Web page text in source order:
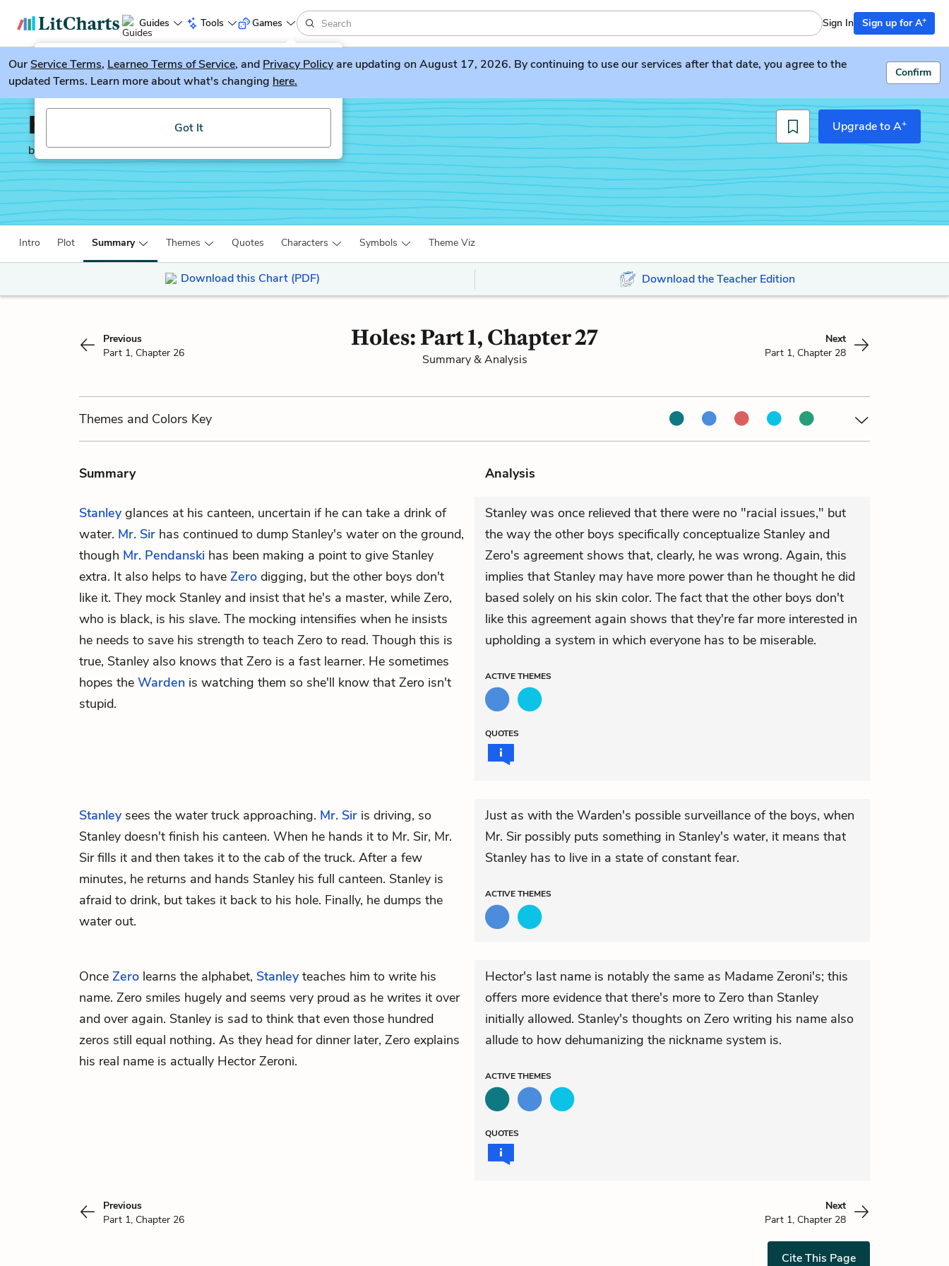
Guides Tools
LitGuesser New
Try our new literature game, LitGuesser!
Got It
Games Sign In Sign up for A+
OurService Terms, Learneo Terms of Service, and Privacy Policyare updating on August 17, 2026. By continuing to use our services after that date, you agree to the
updated Terms. Learn more about what's changing here.
Confirm
Holes
by Louis Sachar
Upgrade to A+
Intro Plot Summary Themes Quotes Characters Symbols Theme Viz
Download this Chart (PDF) Download the Teacher Edition
Previous
Part 1, Chapter 26
Holes: Part 1, Chapter 27
Summary & Analysis
Next
Part 1, Chapter 28
Themes and Colors Key
Summary Analysis
Stanleyglances at his canteen, uncertain if he can take a drink of
water. Mr. Sir has continued to dump Stanley's water on the ground,
though Mr. Pendanski has been making a point to give Stanley
extra. It also helps to have Zero digging, but the other boys don't
like it. They mock Stanley and insist that he's a master, while Zero,
who is black, is his slave. The mocking intensifies when he insists
he needs to save his strength to teach Zero to read. Though this is
true, Stanley also knows that Zero is a fast learner. He sometimes
hopes the Warden is watching them so she'll know that Zero isn't
stupid.
Stanley was once relieved that there were no "racial issues," but
the way the other boys specifically conceptualize Stanley and
Zero's agreement shows that, clearly, he was wrong. Again, this
implies that Stanley may have more power than he thought he did
based solely on his skin color. The fact that the other boys don't
like this agreement again shows that they're far more interested in
upholding a system in which everyone has to be miserable.
ACTIVETHEMES
QUOTES
Stanleysees the water truck approaching. Mr. Sir is driving, so
Stanley doesn't finish his canteen. When he hands it to Mr. Sir, Mr.
Sir fills it and then takes it to the cab of the truck. After a few
minutes, he returns and hands Stanley his full canteen. Stanley is
afraid to drink, but takes it back to his hole. Finally, he dumps the
water out.
Just as with the Warden's possible surveillance of the boys, when
Mr. Sir possibly puts something in Stanley's water, it means that
Stanley has to live in a state of constant fear.
ACTIVETHEMES
Once Zero learns the alphabet, Stanleyteaches him to write his
name. Zero smiles hugely and seems very proud as he writes it over
and over again. Stanley is sad to think that even those hundred
zeros still equal nothing. As they head for dinner later, Zero explains
his real name is actually Hector Zeroni.
Hector's last name is notably the same as Madame Zeroni's; this
offers more evidence that there's more to Zero than Stanley
initially allowed. Stanley's thoughts on Zero writing his name also
allude to how dehumanizing the nickname system is.
ACTIVETHEMES
QUOTES
Previous
Part 1, Chapter 26
Next
Part 1, Chapter 28
Cite This Page